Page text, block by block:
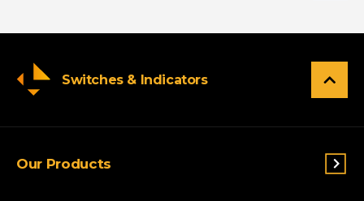
Switches & Indicators
Our Products